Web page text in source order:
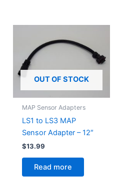
OUT OF STOCK
MAP Sensor Adapters
LS1 to LS3 MAP
Sensor Adapter – 12″
$13.99
Read more